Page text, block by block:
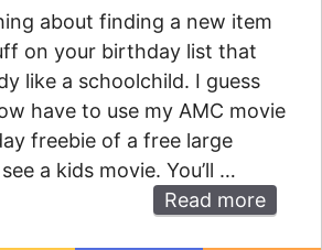
about finding a new item
on your birthday list that
like a schoolchild. I guess
have to use my AMC movie
freebie of a free large
a kids movie. You’ll …
Read more